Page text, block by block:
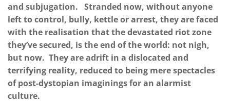
and subjugation. Stranded now, without anyone
left to control, bully, kettle or arrest, they are faced
with the realisation that the devastated riot zone
they’ve secured, is the end of the world: not nigh,
but now. They are adrift in a dislocated and
terrifying reality, reduced to being mere spectacles
of post-dystopian imaginings for an alarmist
culture.